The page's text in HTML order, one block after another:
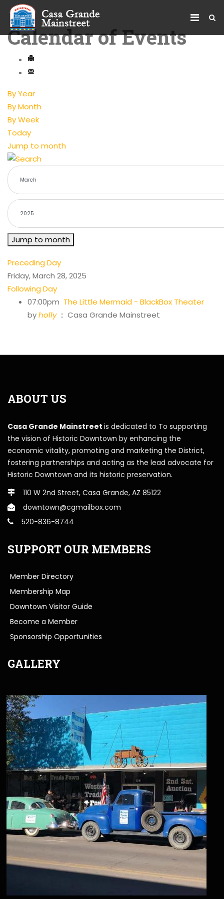
Calendar of Events
By Year
By Month
By Week
Today
Jump to month
Jump to month
Preceding Day
Friday, March 28, 2025
Following Day
07:00pm The Little Mermaid - BlackBox Theater
byholly:: Casa Grande Mainstreet
ABOUT US
Casa Grande Mainstreet is dedicated to To supporting
the vision of Historic Downtown by enhancing the
economic vitality, promoting and marketing the District,
fostering partnerships and acting as the lead advocate for
Historic Downtown and its historic preservation.
110 W 2nd Street, Casa Grande, AZ 85122
downtown@cgmailbox.com
520-836-8744
SUPPORT OUR MEMBERS
Member Directory
Membership Map
Downtown Visitor Guide
Become a Member
Sponsorship Opportunities
GALLERY